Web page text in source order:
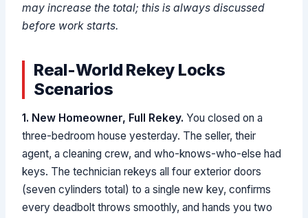
may increase the total; this is always discussed
before work starts.
Real-World Rekey Locks
Scenarios
1. New Homeowner, Full Rekey. You closed on a
three-bedroom house yesterday. The seller, their
agent, a cleaning crew, and who-knows-who-else had
keys. The technician rekeys all four exterior doors
(seven cylinders total) to a single new key, confirms
every deadbolt throws smoothly, and hands you two